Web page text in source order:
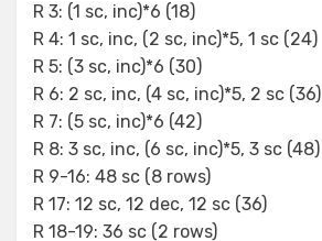
R 3: (1 sc, inc)*6 (18)
R 4: 1 sc, inc, (2 sc, inc)*5, 1 sc (24)
R 5: (3 sc, inc)*6 (30)
R 6: 2 sc, inc, (4 sc, inc)*5, 2 sc (36)
R 7: (5 sc, inc)*6 (42)
R 8: 3 sc, inc, (6 sc, inc)*5, 3 sc (48)
R 9-16: 48 sc (8 rows)
R 17: 12 sc, 12 dec, 12 sc (36)
R 18-19: 36 sc (2 rows)